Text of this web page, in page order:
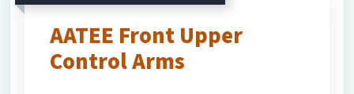
AATEE Front Upper
Control Arms